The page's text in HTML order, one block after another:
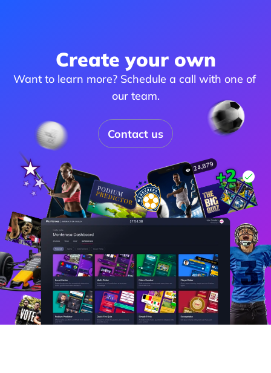
Create your own
Want to learn more? Schedule a call with one of
our team.
Contact us